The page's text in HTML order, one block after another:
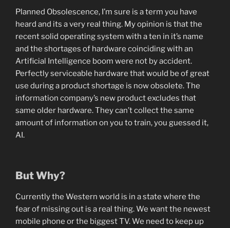
Planned Obsolescence, I’m sure is a term you have
heard and its a very real thing. My opinion is that the
recent solid operating system with a ten in it’s name
and the shortages of hardware coinciding with an
Artificial Intelligence boom were not by accident.
Perfectly serviceable hardware that would be of great
use during a product shortage is now obsolete. The
information company’s new product excludes that
same older hardware. They can’t collect the same
amount of information on you to train, you guessed it,
AI.
But Why?
Currently the Western world is in a state where the
fear of missing out is a real thing. We want the newest
mobile phone or the biggest TV. We need to keep up